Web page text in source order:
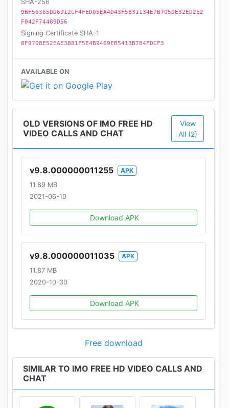
SHA-256
9BF56365DD6912CF4FED05EA4D43F5B31134E7B705DE32ED2E2
F042F74489D56
Signing Certificate SHA-1
8F9708E52EAE3881F5E4B9469EB5413B784FDCF3
AVAILABLE ON
OLD VERSIONS OF IMO FREE HD
VIDEO CALLS AND CHAT
View
All (2)
v9.8.000000011255
APK
11.89 MB
2021-06-10
Download APK
v9.8.000000011035
APK
11.87 MB
2020-10-30
Download APK
Free download
SIMILAR TO IMO FREE HD VIDEO CALLS AND
CHAT